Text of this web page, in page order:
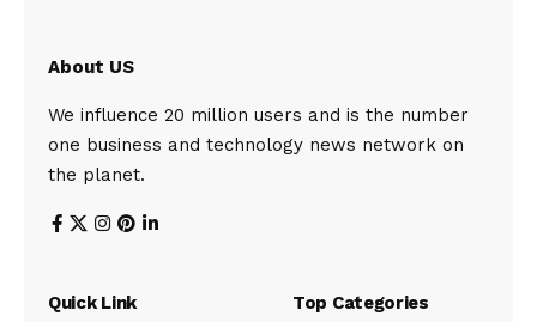
About US
We influence 20 million users and is the number
one business and technology news network on
the planet.
Quick Link Top Categories